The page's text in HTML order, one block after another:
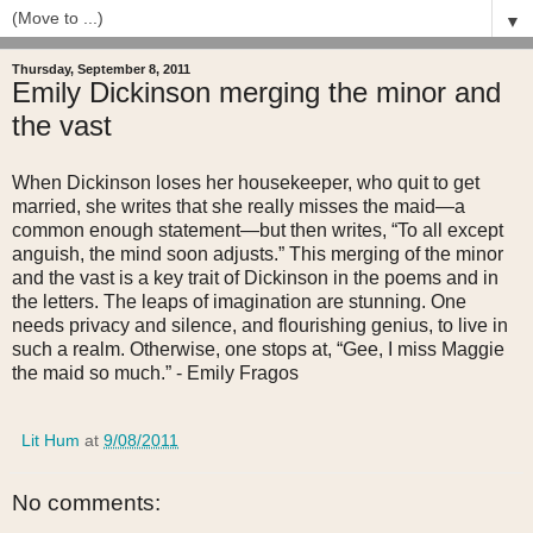
▼
Thursday, September 8, 2011
Emily Dickinson merging the minor and
the vast
When Dickinson loses her housekeeper, who quit to get
married, she writes that she really misses the maid—a
common enough statement—but then writes, “To all except
anguish, the mind soon adjusts.” This merging of the minor
and the vast is a key trait of Dickinson in the poems and in
the letters. The leaps of imagination are stunning. One
needs privacy and silence, and flourishing genius, to live in
such a realm. Otherwise, one stops at, “Gee, I miss Maggie
the maid so much.” - Emily Fragos
Lit Hum at 9/08/2011
No comments: